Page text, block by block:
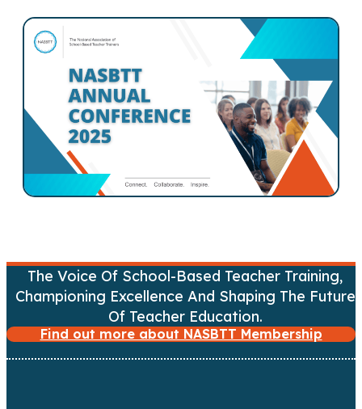
i
The Voice Of School-Based Teacher Training,
Championing Excellence And Shaping The Future
Of Teacher Education.
Find out more about NASBTT Membership